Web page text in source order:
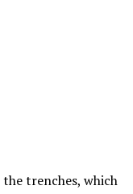
trenches, which